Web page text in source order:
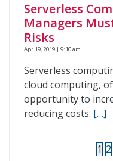
Serverless
Managers
Risks
Apr 19, 2019 | 9:10 am
Serverless
cloud computing,
opportunity to
reducing costs. […]
1 2